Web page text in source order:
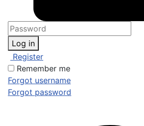
Log in
Register
Remember me
Forgot username
Forgot password